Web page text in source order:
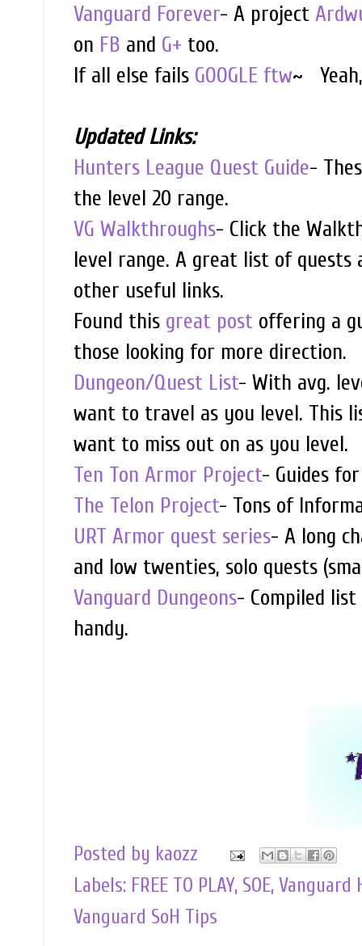
Vanguard Forever- A project
on FB and G+ too.
If all else fails GOOGLE ftw~
Updated Links:
Hunters League Quest Guide-
the level 20 range.
VG Walkthroughs- Click the
level range. A great list of quests
other useful links.
Found this great post offering a
those looking for more direction.
Dungeon/Quest List- With avg.
want to travel as you level. This
want to miss out on as you level.
Ten Ton Armor Project- Guides
The Telon Project- Tons of
URT Armor quest series- A long
and low twenties, solo quests
Vanguard Dungeons- Compiled
handy.
Posted by kaozz
Labels: FREE TO PLAY, SOE, Vanguard
Vanguard SoH Tips